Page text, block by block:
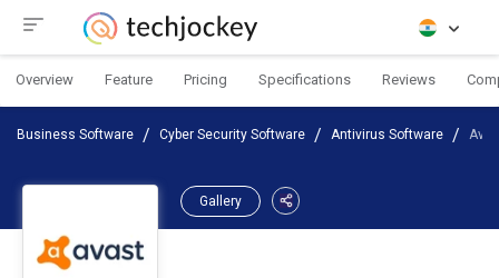
Overview Feature Pricing Specifications Reviews
Business Software Cyber Security Software Antivirus Software
Gallery